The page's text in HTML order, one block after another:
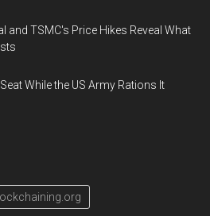
and TSMC's Price Hikes Reveal What
While the US Army Rations It